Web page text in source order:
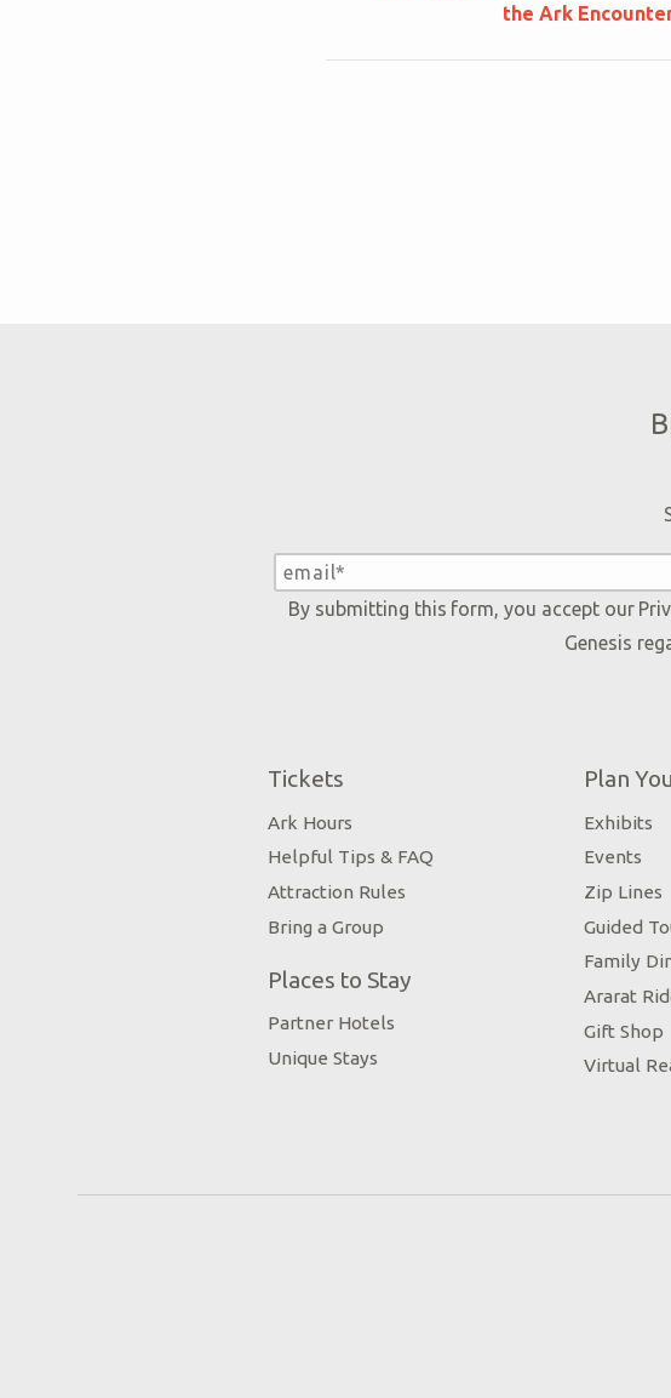
the Ark
By submitting this form, you accept our
Genesis
Tickets
Ark Hours
Helpful Tips & FAQ
Attraction Rules
Bring a Group
Places to Stay
Partner Hotels
Unique Stays
Plan
Exhibits
Events
Zip Lines
Guided
Family
Ararat
Gift Shop
Virtual